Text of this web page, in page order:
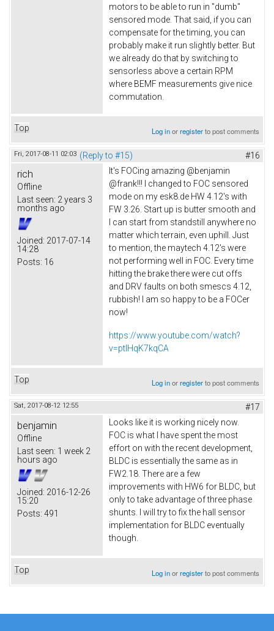
motors to be able to run in "dumb"
sensored mode. That said, if you can
compensate for the timing, you can
probably make it run slightly better. But
we already do that by switching to
sensorless above a certain RPM
where BEMF measurements give nice
commutation.
Top Log inorregisterto post comments
Fri, 2017-08-11 02:03 (Reply to #15) #16
rich
Offline
Last seen: 2 years 3
months ago
Joined: 2017-07-14
14:28
Posts: 16
It's FOCing amazing @benjamin
@frank!!! I changed to FOC sensored
mode on my esk8.de HW 4.12's with
FW 3.26. Start up is butter smooth and
I can start from standstill anywhere no
matter which terrain, even uphill. Just
to mention, the maytech 4.12's were
not performing well in FOC. Every time
hitting the brake there were cut offs
and DRV faults on both smescs 4.12,
rubbish! I am so happy to be a FOCer
now!
https://www.youtube.com/watch?
v=ptlHqK7kqCA
Top Log inorregisterto post comments
Sat, 2017-08-12 12:55 #17
benjamin
Offline
Last seen: 1 week 2
hours ago
Joined: 2016-12-26
15:20
Posts: 491
Looks like it is working nicely now.
FOC is what I have spent the most
effort on with the recent development,
BLDC is essentially the same as in
FW2.18. There are a few
improvements with HW6 for BLDC, but
only to take advantage of three phase
shunts. I will try to fix the hall sensor
implementation for BLDC eventually
though.
Top Log inorregisterto post comments